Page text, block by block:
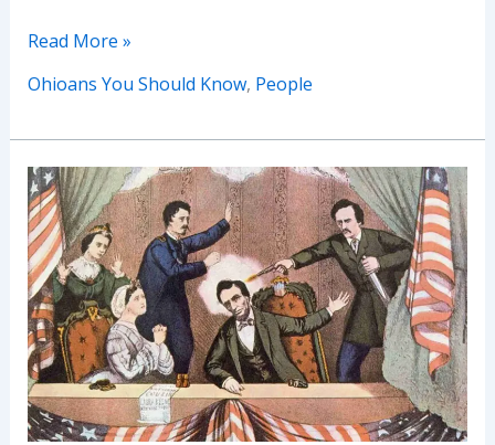
Ohioans
Should
Agnes
Moorehead
Read More »
Ohioans You Should Know, People